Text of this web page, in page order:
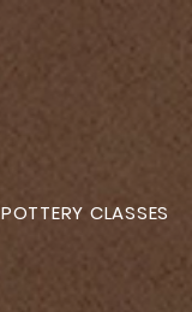
POTTERY CLASSES